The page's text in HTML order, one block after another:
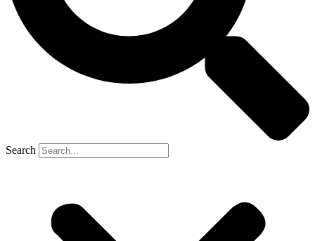
Search